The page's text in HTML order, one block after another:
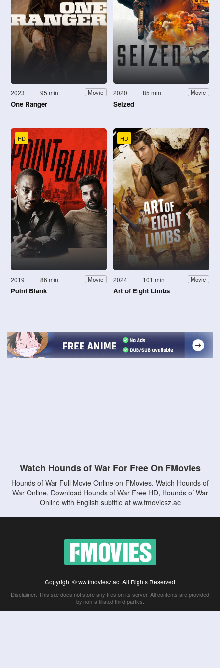
2023 95 min Movie
One Ranger
2020 85 min Movie
Seized
HD
2019 86 min Movie
Point Blank
HD
2024 101 min Movie
Art of Eight Limbs
Watch Hounds of War For Free On FMovies
Hounds of War Full Movie Online on FMovies. Watch Hounds of
War Online, Download Hounds of War Free HD, Hounds of War
Online with English subtitle at ww.fmoviesz.ac
Copyright © ww.fmoviesz.ac. All Rights Reserved
Disclaimer: This site does not store any files on its server. All contents are provided
by non-affiliated third parties.